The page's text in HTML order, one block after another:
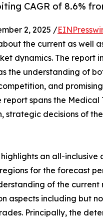
CAGR of 8.6%
2, 2025 /
the current as well
dynamics. The report
the understanding of
and
spans the
strategic decisions of
an all-inclusive
for the forecast
of the
aspects including but
Principally, the